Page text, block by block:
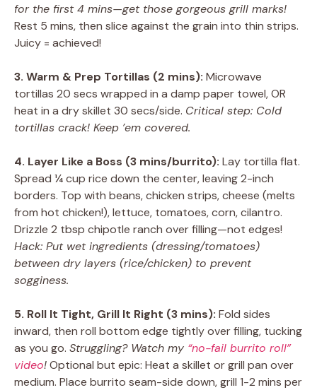
for the first 4 mins—get those gorgeous grill marks!
Rest 5 mins, then slice against the grain into thin strips.
Juicy = achieved!
3. Warm & Prep Tortillas (2 mins): Microwave
tortillas 20 secs wrapped in a damp paper towel, OR
heat in a dry skillet 30 secs/side. Critical step: Cold
tortillas crack! Keep ’em covered.
4. Layer Like a Boss (3 mins/burrito): Lay tortilla flat.
Spread ¼ cup rice down the center, leaving 2-inch
borders. Top with beans, chicken strips, cheese (melts
from hot chicken!), lettuce, tomatoes, corn, cilantro.
Drizzle 2 tbsp chipotle ranch over filling—not edges!
Hack: Put wet ingredients (dressing/tomatoes)
between dry layers (rice/chicken) to prevent
sogginess.
5. Roll It Tight, Grill It Right (3 mins): Fold sides
inward, then roll bottom edge tightly over filling, tucking
as you go. Struggling? Watch my “no-fail burrito roll”
video!Optional but epic: Heat a skillet or grill pan over
medium. Place burrito seam-side down, grill 1-2 mins per